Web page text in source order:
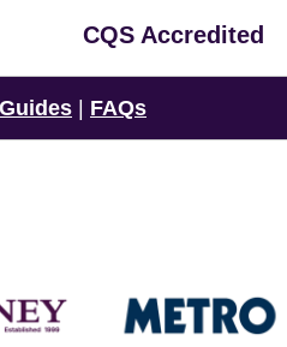
CQS Accredited
FAQs